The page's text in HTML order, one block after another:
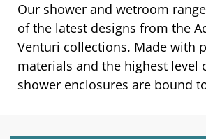
Our shower and wetroom
of the latest designs from the
Venturi collections. Made with
materials and the highest level
shower enclosures are bound